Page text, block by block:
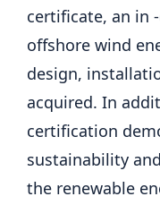
certificate, an in
offshore wind
design,
acquired. In
certification
sustainability
the renewable